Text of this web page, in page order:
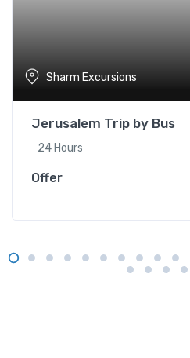
Sharm Excursions
Jerusalem Trip by Bus
24 Hours
Offer